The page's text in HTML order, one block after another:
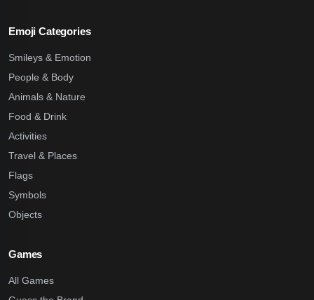
Emoji Categories
Smileys & Emotion
People & Body
Animals & Nature
Food & Drink
Activities
Travel & Places
Flags
Symbols
Objects
Games
All Games